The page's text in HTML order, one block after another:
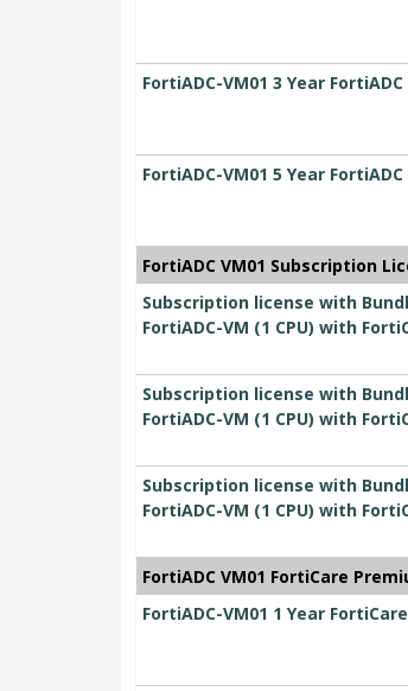
FortiADC-VM01 3 Year
FortiADC-VM01 5 Year
FortiADC VM01 Subscription
Subscription license with
FortiADC-VM (1 CPU) with
Subscription license with
FortiADC-VM (1 CPU) with
Subscription license with
FortiADC-VM (1 CPU) with
FortiADC VM01 FortiCare
FortiADC-VM01 1 Year